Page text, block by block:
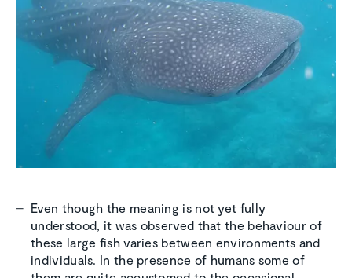
Even though the meaning is not yet fully
understood, it was observed that the behaviour of
these large fish varies between environments and
individuals. In the presence of humans some of